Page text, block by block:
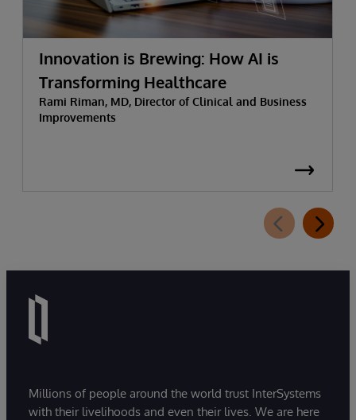
Innovation is Brewing: How AI is
Transforming Healthcare
Rami Riman, MD, Director of Clinical and Business
Improvements
Millions of people around the world trust InterSystems
with their livelihoods and even their lives. We are here